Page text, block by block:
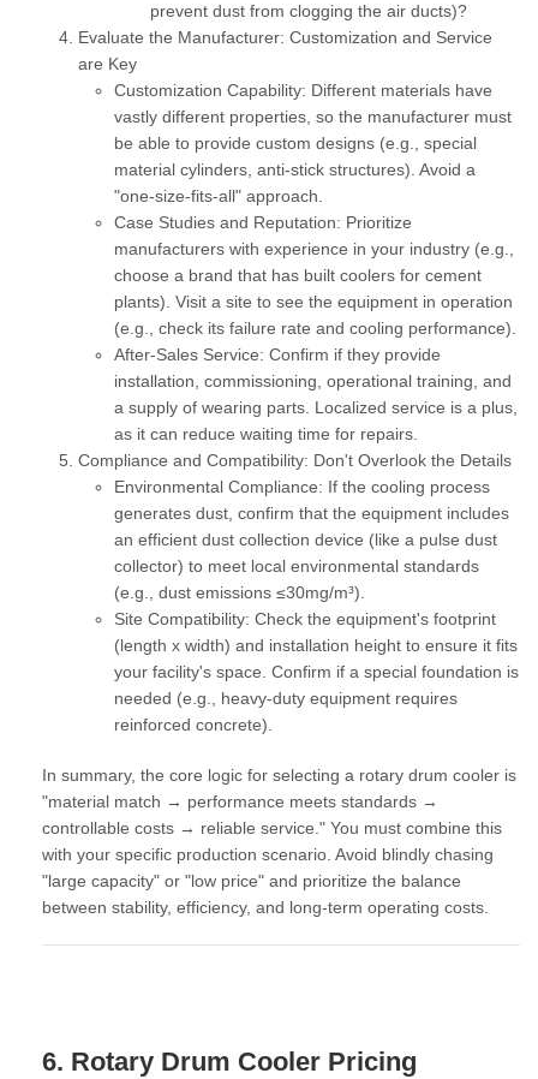
prevent dust from clogging the air ducts)?
Evaluate the Manufacturer: Customization and Service
are Key
Customization Capability: Different materials have
vastly different properties, so the manufacturer must
be able to provide custom designs (e.g., special
material cylinders, anti-stick structures). Avoid a
"one-size-fits-all" approach.
Case Studies and Reputation: Prioritize
manufacturers with experience in your industry (e.g.,
choose a brand that has built coolers for cement
plants). Visit a site to see the equipment in operation
(e.g., check its failure rate and cooling performance).
After-Sales Service: Confirm if they provide
installation, commissioning, operational training, and
a supply of wearing parts. Localized service is a plus,
as it can reduce waiting time for repairs.
Compliance and Compatibility: Don't Overlook the Details
Environmental Compliance: If the cooling process
generates dust, confirm that the equipment includes
an efficient dust collection device (like a pulse dust
collector) to meet local environmental standards
(e.g., dust emissions ≤30mg/m³).
Site Compatibility: Check the equipment's footprint
(length x width) and installation height to ensure it fits
your facility's space. Confirm if a special foundation is
needed (e.g., heavy-duty equipment requires
reinforced concrete).
In summary, the core logic for selecting a rotary drum cooler is
"material match → performance meets standards →
controllable costs → reliable service." You must combine this
with your specific production scenario. Avoid blindly chasing
"large capacity" or "low price" and prioritize the balance
between stability, efficiency, and long-term operating costs.
6. Rotary Drum Cooler Pricing